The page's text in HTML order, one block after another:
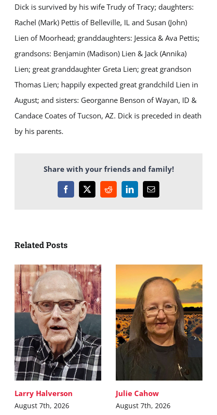
Dick is survived by his wife Trudy of Tracy; daughters:
Rachel (Mark) Pettis of Belleville, IL and Susan (John)
Lien of Moorhead; granddaughters: Jessica & Ava Pettis;
grandsons: Benjamin (Madison) Lien & Jack (Annika)
Lien; great granddaughter Greta Lien; great grandson
Thomas Lien; happily expected great grandchild Lien in
August; and sisters: Georganne Benson of Wayan, ID &
Candace Coates of Tucson, AZ. Dick is preceded in death
by his parents.
Share with your friends and family!
Facebook
X RedditLinkedInEmail
Related Posts
Larry Halverson
August 7th, 2026
Julie Cahow
August 7th, 2026